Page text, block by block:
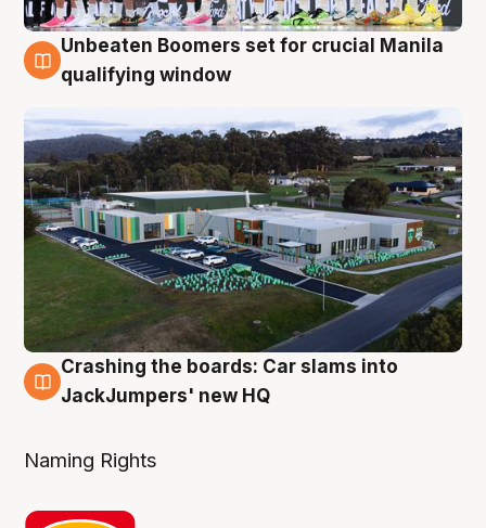
2 Aug
Unbeaten Boomers set for crucial Manila
qualifying window
2 Aug
Crashing the boards: Car slams into
JackJumpers' new HQ
Naming Rights